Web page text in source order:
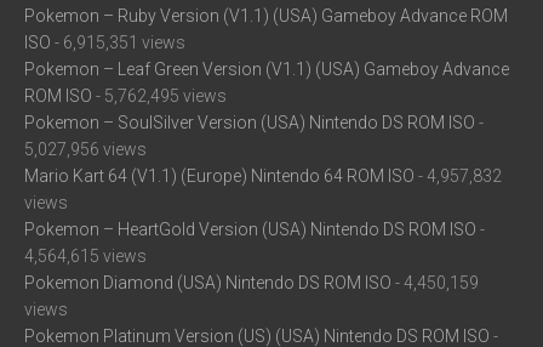
Pokemon – Ruby Version (V1.1) (USA) Gameboy Advance ROM
ISO - 6,915,351 views
Pokemon – Leaf Green Version (V1.1) (USA) Gameboy Advance
ROM ISO - 5,762,495 views
Pokemon – SoulSilver Version (USA) Nintendo DS ROM ISO -
5,027,956 views
Mario Kart 64 (V1.1) (Europe) Nintendo 64 ROM ISO - 4,957,832
views
Pokemon – HeartGold Version (USA) Nintendo DS ROM ISO -
4,564,615 views
Pokemon Diamond (USA) Nintendo DS ROM ISO - 4,450,159
views
Pokemon Platinum Version (US) (USA) Nintendo DS ROM ISO -